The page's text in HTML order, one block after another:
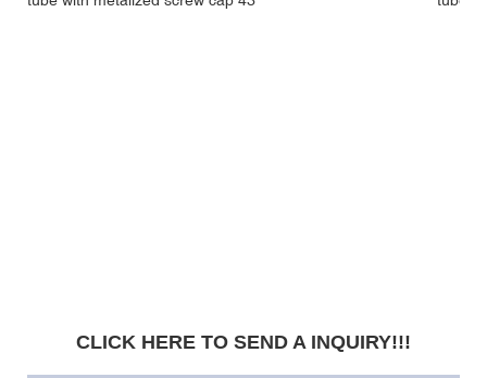
CLICK HERE TO SEND A INQUIRY!!!